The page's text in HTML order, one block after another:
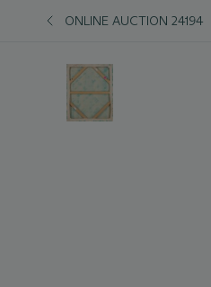
ONLINE AUCTION 24194